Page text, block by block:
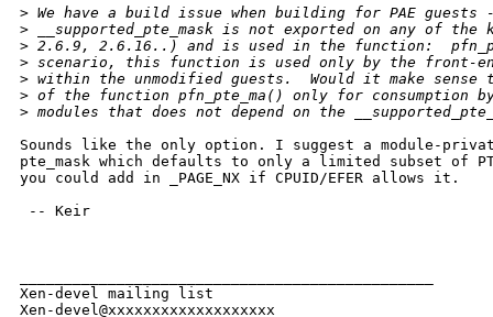
> We have a build issue when building for PAE guests
> __supported_pte_mask is not exported on any of
> 2.6.9, 2.6.16..) and is used in the function:
> scenario, this function is used only by the front-
> within the unmodified guests.  Would it make sense
> of the function pfn_pte_ma() only for consumption
> modules that does not depend on the
Sounds like the only option. I suggest a module-
pte_mask which defaults to only a limited subset of
you could add in _PAGE_NX if CPUID/EFER allows it.
-- Keir
Xen-devel mailing list